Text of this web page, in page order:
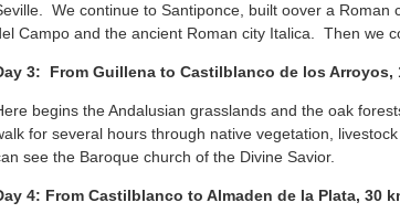
We continue to Santiponce, built oover a
Campo and the ancient Roman city Italica. Then we
3: From Guillena to Castilblanco de los Arroyos,
begins the Andalusian grasslands and the oak
for several hours through native vegetation,
see the Baroque church of the Divine Savior.
4: From Castilblanco to Almaden de la Plata, 30